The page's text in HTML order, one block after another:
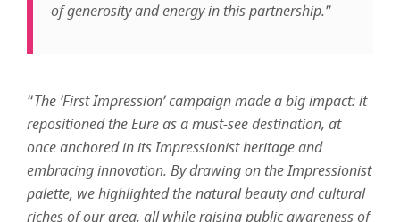
of generosity and energy in this partnership.”
“The ‘First Impression’ campaign made a big impact: it
repositioned the Eure as a must-see destination, at
once anchored in its Impressionist heritage and
embracing innovation. By drawing on the Impressionist
palette, we highlighted the natural beauty and cultural
riches of our area, all while raising public awareness of